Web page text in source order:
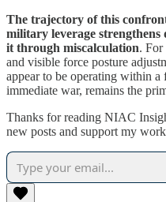
The trajectory of this
military leverage
it through miscalculation. For
and visible force posture
appear to be operating within
immediate war, remains the
Thanks for reading NIAC
new posts and support my